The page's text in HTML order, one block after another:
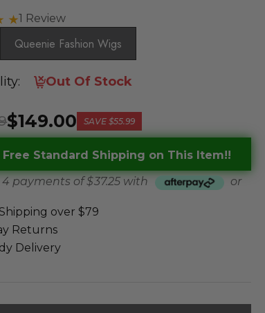
1 Review
Queenie Fashion Wigs
Out Of Stock
$149.00 SAVE$55.99
Free Standard Shipping on This Item!!
4 payments of$ 37.25 with or
over $79
Returns
Delivery